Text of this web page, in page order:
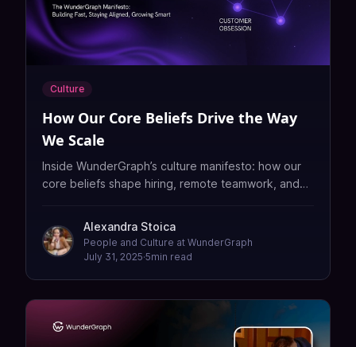
Culture
How Our Core Beliefs Drive the Way
We Scale
Inside WunderGraph’s culture manifesto: how our
core beliefs shape hiring, remote teamwork, and
Alexandra Stoica
People and Culture at WunderGraph
July 31, 2025·5min read